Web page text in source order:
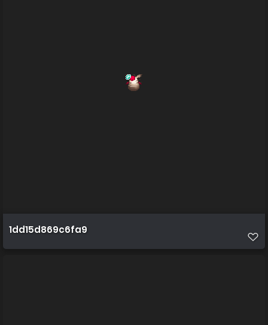
1dd15d869c6fa9